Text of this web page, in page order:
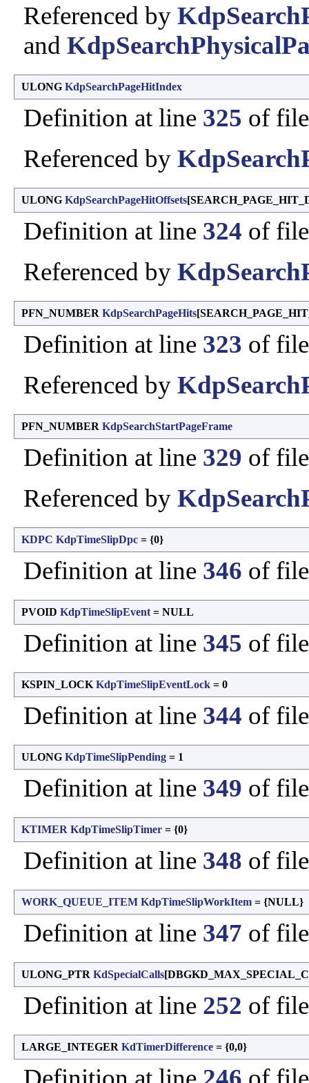
Referenced by
and
ULONG KdpSearchPageHitIndex
Definition at line 325 of
Referenced by
ULONG KdpSearchPageHitOffsets
Definition at line 324 of
Referenced by
PFN_NUMBER KdpSearchPageHits
Definition at line 323 of
Referenced by
PFN_NUMBER KdpSearchStartPageFrame
Definition at line 329 of
Referenced by
KDPC KdpTimeSlipDpc = {0}
Definition at line 346 of
PVOID KdpTimeSlipEvent = NULL
Definition at line 345 of
KSPIN_LOCK KdpTimeSlipEventLock = 0
Definition at line 344 of
ULONG KdpTimeSlipPending = 1
Definition at line 349 of
KTIMER KdpTimeSlipTimer = {0}
Definition at line 348 of
WORK_QUEUE_ITEM KdpTimeSlipWorkItem = {NULL}
Definition at line 347 of
ULONG_PTR KdSpecialCalls
Definition at line 252 of
LARGE_INTEGER KdTimerDifference = {0,0}